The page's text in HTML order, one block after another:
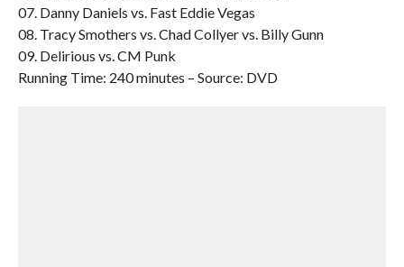
07. Danny Daniels vs. Fast Eddie Vegas
08. Tracy Smothers vs. Chad Collyer vs. Billy Gunn
09. Delirious vs. CM Punk
Running Time: 240 minutes – Source: DVD